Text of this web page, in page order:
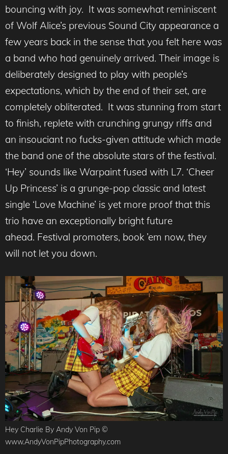
bouncing with joy. It was somewhat reminiscent
of Wolf Alice’s previous Sound City appearance a
few years back in the sense that you felt here was
a band who had genuinely arrived. Their image is
deliberately designed to play with people’s
expectations, which by the end of their set, are
completely obliterated. It was stunning from start
to finish, replete with crunching grungy riffs and
an insouciant no fucks-given attitude which made
the band one of the absolute stars of the festival.
‘Hey’ sounds like Warpaint fused with L7. ‘Cheer
Up Princess’ is a grunge-pop classic and latest
single ‘Love Machine’ is yet more proof that this
trio have an exceptionally bright future
ahead. Festival promoters, book ’em now, they
will not let you down.
Hey Charlie By Andy Von Pip ©
www.AndyVonPipPhotography.com